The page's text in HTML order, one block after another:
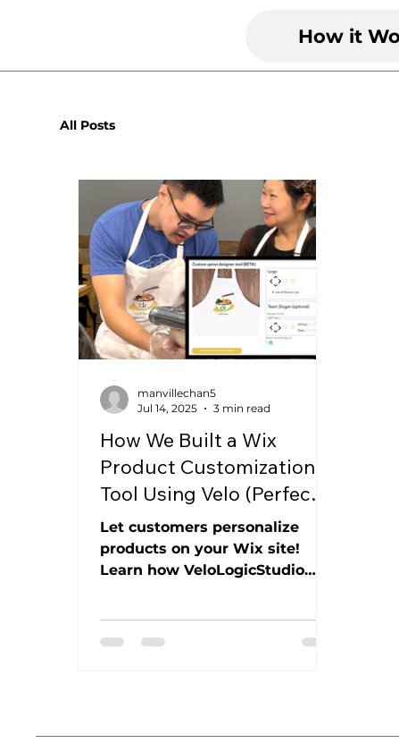
How it
All Posts
How We Built a Wix
Product Customization
Tool Using Velo (Perfect
for T-Shirts, Aprons,
Mugs & More)
Let customers personalize
products on your Wix site!
Learn how VeloLogicStudio
saving you time and boosting
manvillechan5
Jul 14, 2025
3 min read